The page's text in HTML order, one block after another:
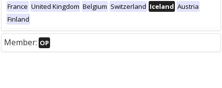
France United Kingdom Belgium Switzerland Iceland Austria
Finland
Member: OP